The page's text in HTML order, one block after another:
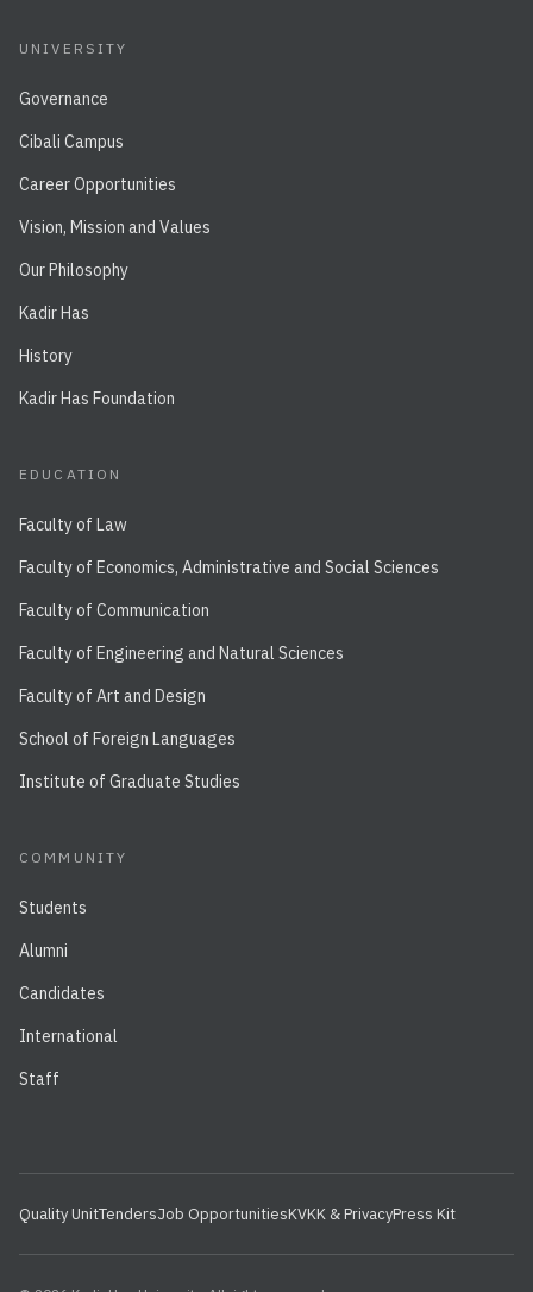
UNIVERSITY
Governance
Cibali Campus
Career Opportunities
Vision, Mission and Values
Our Philosophy
Kadir Has
History
Kadir Has Foundation
EDUCATION
Faculty of Law
Faculty of Economics, Administrative and Social Sciences
Faculty of Communication
Faculty of Engineering and Natural Sciences
Faculty of Art and Design
School of Foreign Languages
Institute of Graduate Studies
COMMUNITY
Students
Alumni
Candidates
International
Staff
Quality UnitTendersJob OpportunitiesKVKK & PrivacyPress Kit